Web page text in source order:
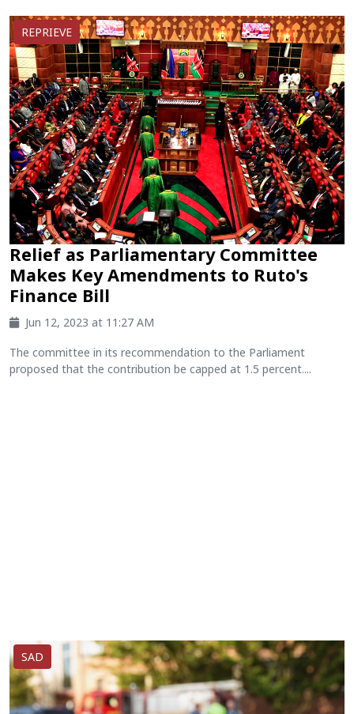
REPRIEVE
Relief as Parliamentary Committee
Makes Key Amendments to Ruto's
Finance Bill
Jun 12, 2023 at 11:27 AM
The committee in its recommendation to the Parliament
proposed that the contribution be capped at 1.5 percent....
SAD